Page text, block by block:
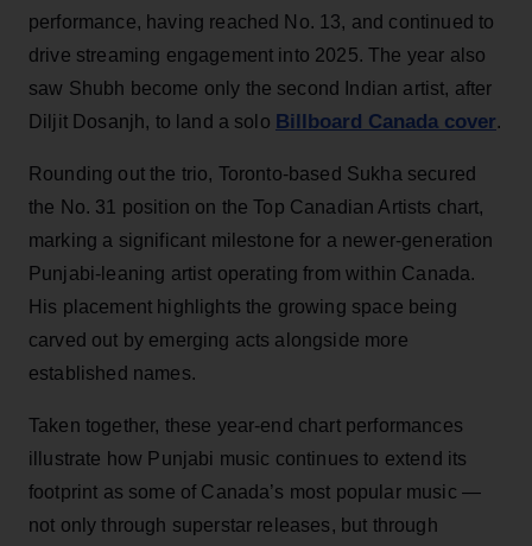
performance, having reached No. 13, and continued to
drive streaming engagement into 2025. The year also
saw Shubh become only the second Indian artist, after
Diljit Dosanjh, to land a solo Billboard Canada cover.
Rounding out the trio, Toronto-based Sukha secured
the No. 31 position on the Top Canadian Artists chart,
marking a significant milestone for a newer-generation
Punjabi-leaning artist operating from within Canada.
His placement highlights the growing space being
carved out by emerging acts alongside more
established names.
Taken together, these year-end chart performances
illustrate how Punjabi music continues to extend its
footprint as some of Canada’s most popular music —
not only through superstar releases, but through